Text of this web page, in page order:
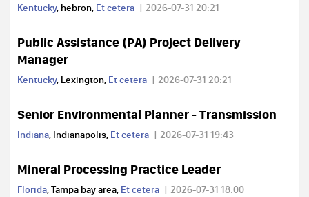
Kentucky, hebron, Et cetera 2026-07-31 20:21
Public Assistance (PA) Project Delivery
Manager
Kentucky, Lexington, Et cetera 2026-07-31 20:21
Senior Environmental Planner - Transmission
Indiana, Indianapolis, Et cetera 2026-07-31 19:43
Mineral Processing Practice Leader
Florida, Tampa bay area, Et cetera 2026-07-31 18:00